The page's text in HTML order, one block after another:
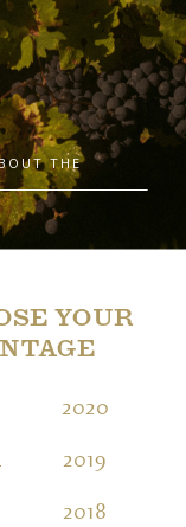
THE
YOUR
2020
2019
2018